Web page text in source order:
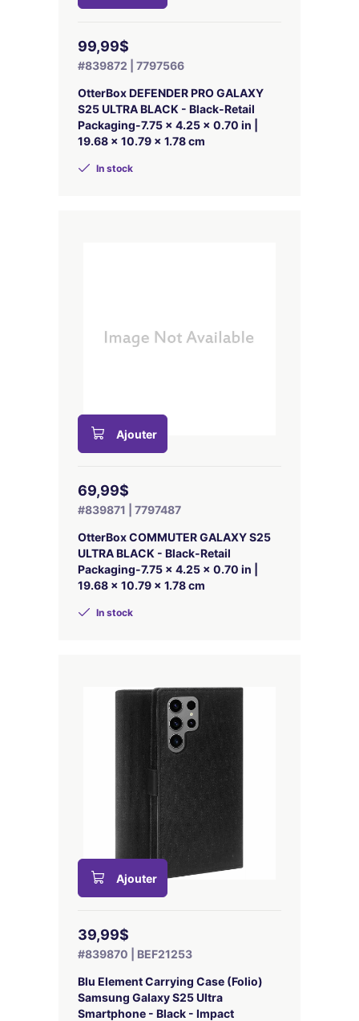
99,99$
#839872 | 7797566
OtterBox DEFENDER PRO GALAXY
S25 ULTRA BLACK - Black-Retail
Packaging-7.75 x 4.25 x 0.70 in |
19.68 x 10.79 x 1.78 cm
In stock
Ajouter
69,99$
#839871 | 7797487
OtterBox COMMUTER GALAXY S25
ULTRA BLACK - Black-Retail
Packaging-7.75 x 4.25 x 0.70 in |
19.68 x 10.79 x 1.78 cm
In stock
Ajouter
39,99$
#839870 | BEF21253
Blu Element Carrying Case (Folio)
Samsung Galaxy S25 Ultra
Smartphone - Black - Impact